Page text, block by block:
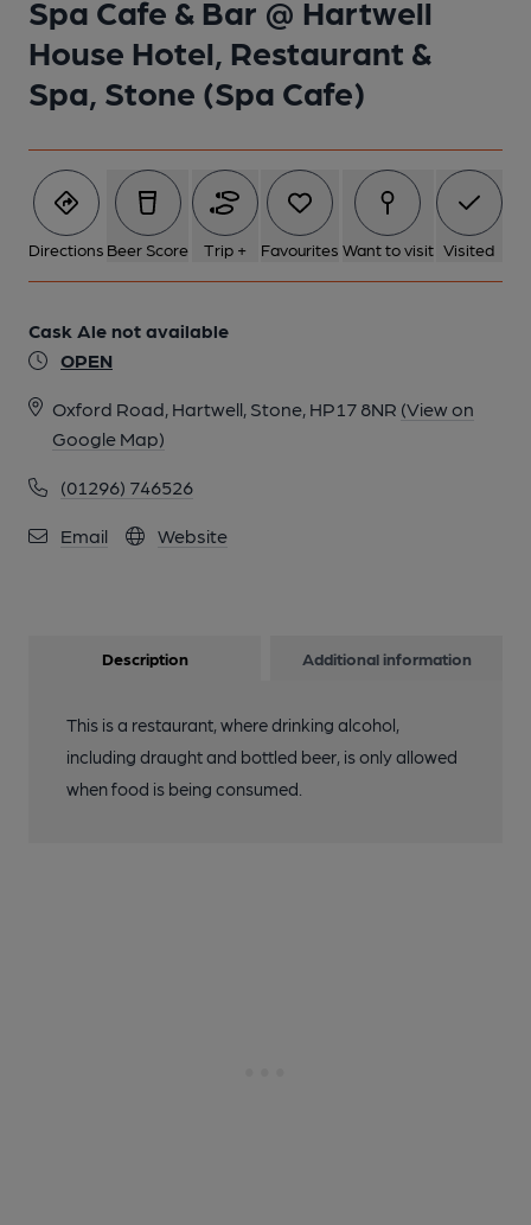
Spa Cafe & Bar @ Hartwell
House Hotel, Restaurant &
Spa, Stone (Spa Cafe)
Directions Beer Score Trip + Favourites Want to visit Visited
Cask Ale not available
OPEN
Oxford Road, Hartwell, Stone, HP17 8NR (View on
Google Map)
(01296) 746526
Email Website
1 of 1:
Description Additional information
This is a restaurant, where drinking alcohol,
including draught and bottled beer, is only allowed
when food is being consumed.